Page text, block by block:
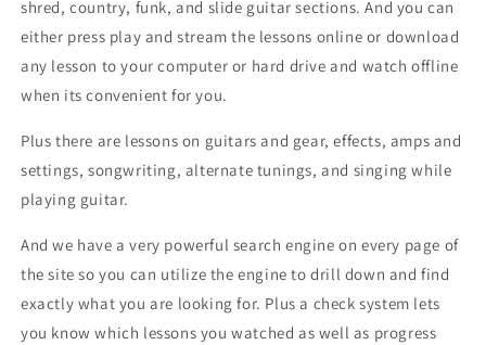
shred, country, funk, and slide guitar sections. And you can
either press play and stream the lessons online or download
any lesson to your computer or hard drive and watch offline
when its convenient for you.
Plus there are lessons on guitars and gear, effects, amps and
settings, songwriting, alternate tunings, and singing while
playing guitar.
And we have a very powerful search engine on every page of
the site so you can utilize the engine to drill down and find
exactly what you are looking for. Plus a check system lets
you know which lessons you watched as well as progress